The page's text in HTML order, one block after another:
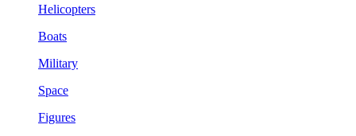
Helicopters
Boats
Military
Space
Figures